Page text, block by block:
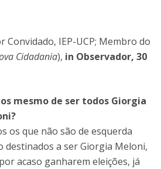
Convidado, IEP-UCP; Membro do
Cidadania), in Observador, 30
mesmo de ser todos Giorgia
os que não são de esquerda
destinados a ser Giorgia Meloni,
acaso ganharem eleições, já